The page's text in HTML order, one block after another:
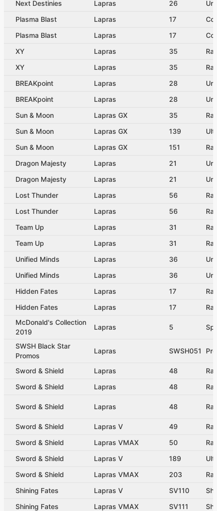
Next Destinies Lapras 26
Plasma Blast
Lapras 17
Plasma Blast
Lapras 17
XY
Lapras 35
XY
Lapras 35
BREAKpoint
Lapras 28
BREAKpoint
Lapras 28
Sun & Moon
Lapras GX 35
Sun & Moon
Lapras GX 139
Sun & Moon
Lapras GX 151
Dragon Majesty
Lapras 21
Dragon Majesty
Lapras 21
Lost Thunder
Lapras 56
Lost Thunder
Lapras 56
Team Up
Lapras 31
Team Up
Lapras 31
Unified Minds
Lapras 36
Unified Minds
Lapras 36
Hidden Fates
Lapras 17
Hidden Fates
Lapras 17
McDonald's Collection
2019
Lapras 5
SWSH Black Star
Promos
Lapras SWSH051
Sword & Shield Lapras 48
Sword & Shield
Lapras 48
Sword & Shield Lapras 48
Sword & Shield Lapras V 49
Sword & Shield
Lapras VMAX 50
Sword & Shield
Lapras V 189
Sword & Shield
Lapras VMAX 203
Shining Fates
Lapras V SV110
Shining Fates
Lapras VMAX SV111